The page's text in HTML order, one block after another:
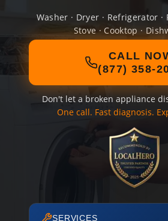
Washer · Dryer · Refrigerator ·
Stove · Cooktop ·
CALL
(877) 358-
Don't let a broken appliance
One call. Fast diagnosis.
SERVICES